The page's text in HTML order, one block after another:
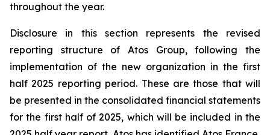
throughout the year.
Disclosure in this section represents the revised
reporting structure of Atos Group, following the
implementation of the new organization in the first
half 2025 reporting period. These are those that will
be presented in the consolidated financial statements
for the first half of 2025, which will be included in the